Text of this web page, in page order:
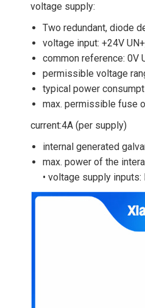
voltage supply:
Two redundant, diode
voltage input: +24V
common reference: 0V
permissible voltage
typical power
max. permissible fuse
current:4A (per supply)
internal generated
max. power of the
• voltage supply